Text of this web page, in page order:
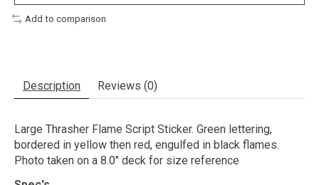
Add to comparison
Description Reviews (0)
Large Thrasher Flame Script Sticker. Green lettering,
bordered in yellow then red, engulfed in black flames.
Photo taken on a 8.0" deck for size reference